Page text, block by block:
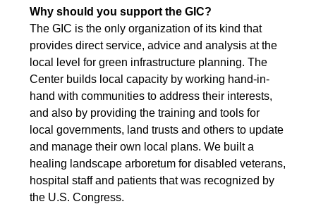
Why should you support the GIC?
The GIC is the only organization of its kind that
provides direct service, advice and analysis at the
local level for green infrastructure planning. The
Center builds local capacity by working hand-in-
hand with communities to address their interests,
and also by providing the training and tools for
local governments, land trusts and others to update
and manage their own local plans. We built a
healing landscape arboretum for disabled veterans,
hospital staff and patients that was recognized by
the U.S. Congress.